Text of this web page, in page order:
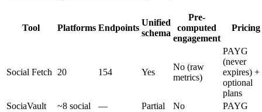
Tool Platforms Endpoints
Unified
schema
Pre-
computed
engagement
Pricing
Social Fetch 20 154 Yes
No (raw
metrics)
PAYG
(never
expires) +
optional
plans
SociaVault
~8 social — Partial No
PAYG